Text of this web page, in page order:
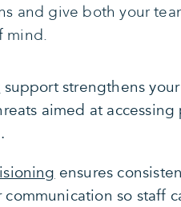
and give both your
mind.
support strengthens
aimed at
ensures
so staff